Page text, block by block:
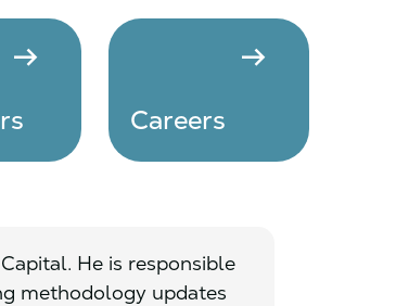
arrow_right_alt arrow_right_alt
Careers
He is responsible
methodology updates